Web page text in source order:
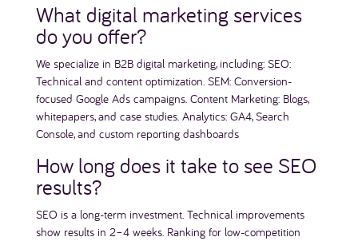
What digital marketing services
do you offer?
We specialize in B2B digital marketing, including: SEO:
Technical and content optimization. SEM: Conversion-
focused Google Ads campaigns. Content Marketing: Blogs,
whitepapers, and case studies. Analytics: GA4, Search
Console, and custom reporting dashboards
How long does it take to see SEO
results?
SEO is a long-term investment. Technical improvements
show results in 2–4 weeks. Ranking for low-competition